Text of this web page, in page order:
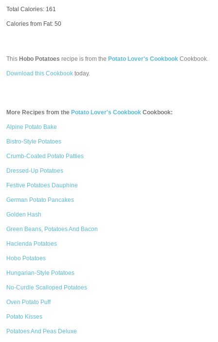
Total Calories: 161
Calories from Fat: 50
This Hobo Potatoes recipe is from the Potato Lover's Cookbook Cookbook.
Download this Cookbook today.
More Recipes from the Potato Lover's Cookbook Cookbook:
Alpine Potato Bake
Bistro-Style Potatoes
Crumb-Coated Potato Patties
Dressed-Up Potatoes
Festive Potatoes Dauphine
German Potato Pancakes
Golden Hash
Green Beans, Potatoes And Bacon
Hacienda Potatoes
Hobo Potatoes
Hungarian-Style Potatoes
No-Curdle Scalloped Potatoes
Oven Potato Puff
Potato Kisses
Potatoes And Peas Deluxe